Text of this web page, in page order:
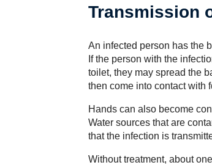
Transmission
An infected person has the
If the person with the
toilet, they may spread the
then come into contact with
Hands can also become
Water sources that are
that the infection is
Without treatment, about